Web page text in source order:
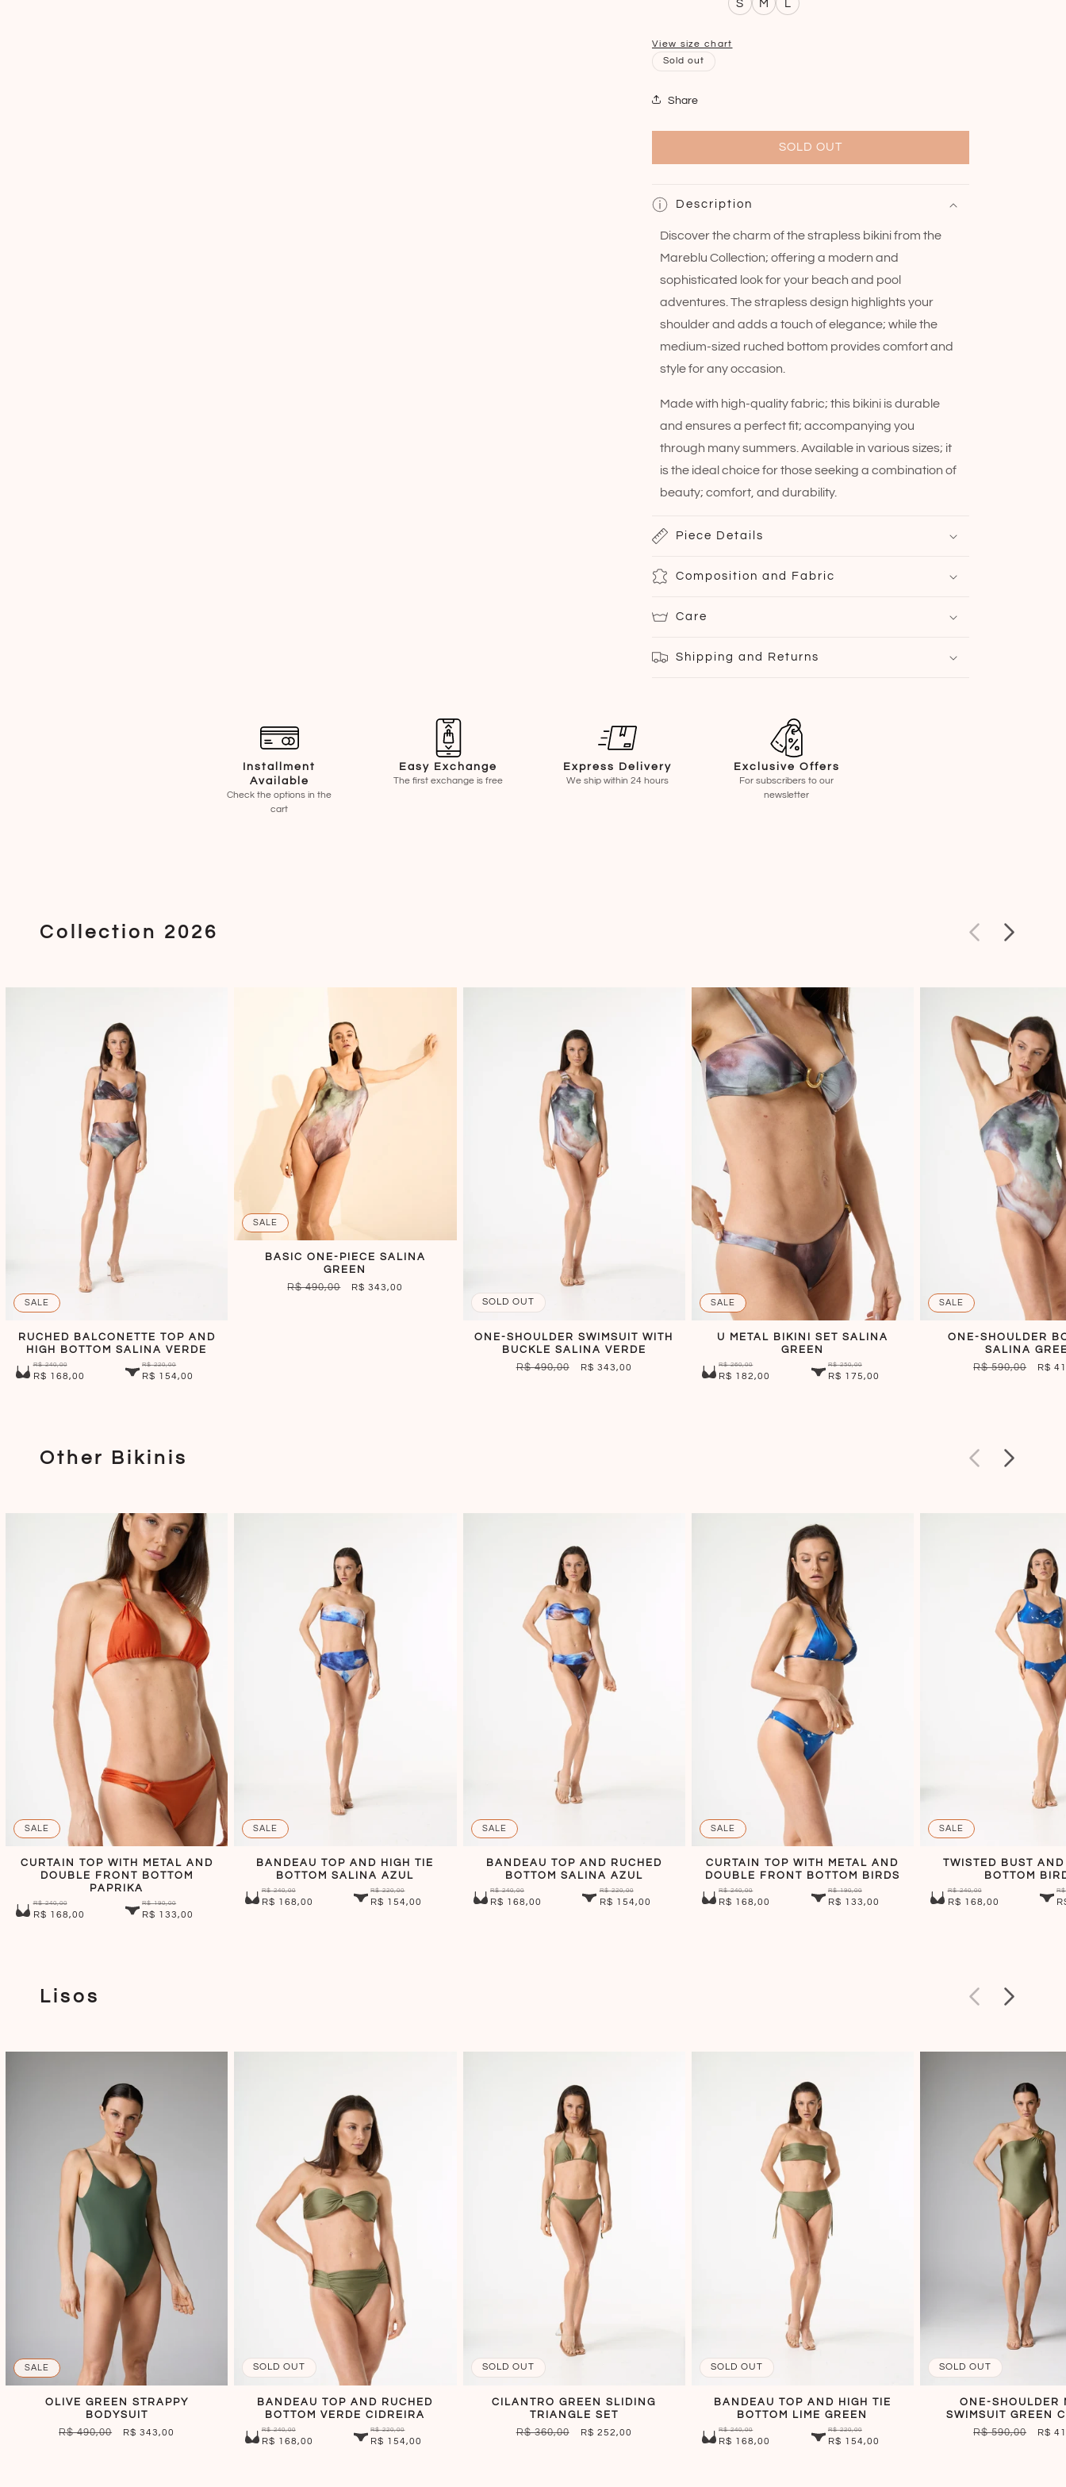
S M L
View size chart
Sold out
Share
SOLD OUT
Description
Discover the charm of the strapless bikini from the
Mareblu Collection; offering a modern and
sophisticated look for your beach and pool
adventures. The strapless design highlights your
shoulder and adds a touch of elegance; while the
medium-sized ruched bottom provides comfort and
style for any occasion.
Made with high-quality fabric; this bikini is durable
and ensures a perfect fit; accompanying you
through many summers. Available in various sizes; it
is the ideal choice for those seeking a combination of
beauty; comfort, and durability.
Piece Details
Composition and Fabric
Care
Shipping and Returns
Installment
Available
Check the options in the
cart
Easy Exchange
The first exchange is free
Express Delivery
We ship within 24 hours
Exclusive Offers
For subscribers to our
newsletter
Collection 2026
SALE
RUCHED BALCONETTE TOP AND
HIGH BOTTOM SALINA VERDE
R$ 240,00
R$ 168,00
R$ 220,00
R$ 154,00
SALE
BASIC ONE-PIECE SALINA
GREEN
REGULAR
R$ 490,00
SALE
R$ 343,00
SOLD OUT
ONE-SHOULDER SWIMSUIT WITH
BUCKLE SALINA VERDE
REGULAR
R$ 490,00
SALE
R$ 343,00
SALE
U METAL BIKINI SET SALINA
GREEN
R$ 260,00
R$ 182,00
R$ 250,00
R$ 175,00
SALE
ONE-SHOULDER
SALINA
REGULAR
R$ 590,00
SALE
R$
Other Bikinis
SALE
CURTAIN TOP WITH METAL AND
DOUBLE FRONT BOTTOM
PAPRIKA
R$ 240,00
R$ 168,00
R$ 190,00
R$ 133,00
SALE
BANDEAU TOP AND HIGH TIE
BOTTOM SALINA AZUL
R$ 240,00
R$ 168,00
R$ 220,00
R$ 154,00
SALE
BANDEAU TOP AND RUCHED
BOTTOM SALINA AZUL
R$ 240,00
R$ 168,00
R$ 220,00
R$ 154,00
SALE
CURTAIN TOP WITH METAL AND
DOUBLE FRONT BOTTOM BIRDS
R$ 240,00
R$ 168,00
R$ 190,00
R$ 133,00
SALE
TWISTED BUST
BOTTOM
R$ 240,00
R$ 168,00
Lisos
SALE
OLIVE GREEN STRAPPY
BODYSUIT
REGULAR
R$ 490,00
SALE
R$ 343,00
SOLD OUT
BANDEAU TOP AND RUCHED
BOTTOM VERDE CIDREIRA
R$ 240,00
R$ 168,00
R$ 220,00
R$ 154,00
SOLD OUT
CILANTRO GREEN SLIDING
TRIANGLE SET
REGULAR
R$ 360,00
SALE
R$ 252,00
SOLD OUT
BANDEAU TOP AND HIGH TIE
BOTTOM LIME GREEN
R$ 240,00
R$ 168,00
R$ 220,00
R$ 154,00
SOLD OUT
ONE-SHOULDER
SWIMSUIT GREEN
REGULAR
R$ 590,00
SALE
R$